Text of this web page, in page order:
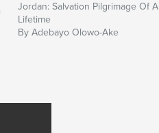
Jordan: Salvation Pilgrimage Of A
Lifetime
By Adebayo Olowo-Ake